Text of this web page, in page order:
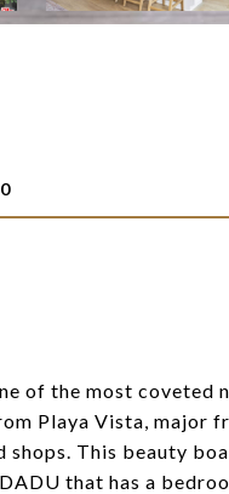
of the most coveted
Playa Vista, major
This beauty
that has a